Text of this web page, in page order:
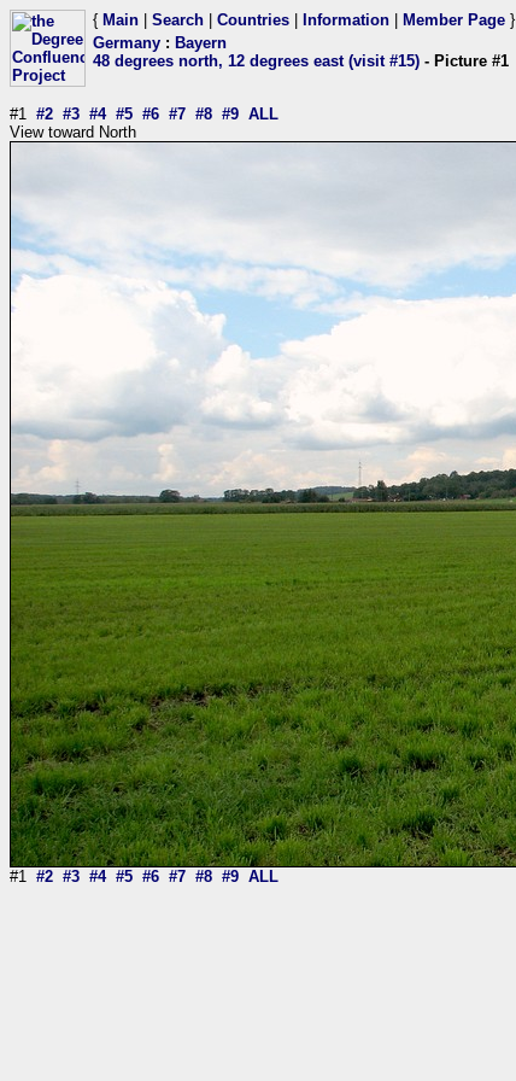
{ Main Search Countries Information Member Page }
Germany : Bayern
48 degrees north, 12 degrees east (visit #15) - Picture #1
#1 #2 #3 #4 #5 #6 #7 #8 #9 ALL
View toward North
#1 #2 #3 #4 #5 #6 #7 #8 #9 ALL